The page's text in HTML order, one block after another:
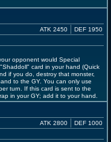
ATK 2450 DEF 1950
opponent would Special
card in your hand (Quick
if you do, destroy that monster,
to the GY. You can only use
turn. If this card is sent to the
in your GY; add it to your hand.
ATK 2800 DEF 1000